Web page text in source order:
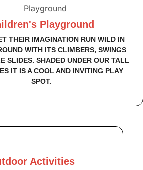
Playground
THEIR IMAGINATION RUN WILD IN
WITH ITS CLIMBERS, SWINGS
SLIDES. SHADED UNDER OUR TALL
IT IS A COOL AND INVITING PLAY
SPOT.
Activities